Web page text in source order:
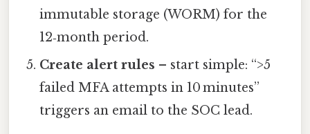
immutable storage (WORM) for the
12‑month period.
Create alert rules – start simple: “>5
failed MFA attempts in 10 minutes”
triggers an email to the SOC lead.